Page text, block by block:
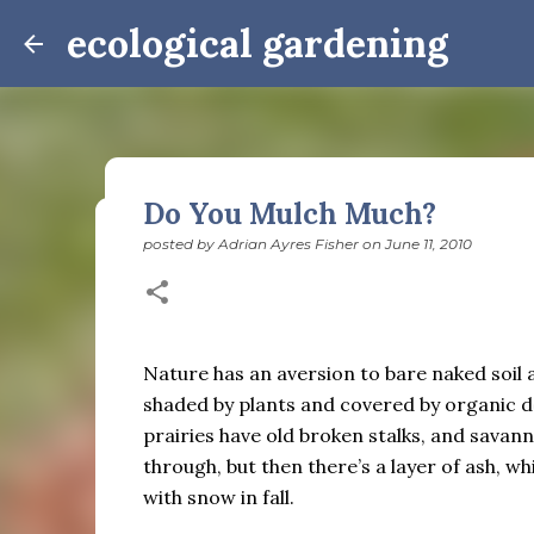
ecological gardening
Winter Notes: These Cross-
posted by
caught in this vortex of cruelty and violence
enough. And yet. Just the other day I noticed
is over; suddenly we’re at the cross-quarter
equinox, but measurement, like everything else
depend on where you are, which calendar you
0
Do You Mulch Much?
posted byAdrian Ayres Fisher onJune 11, 2010
Nature has an aversion to bare naked
shaded by plants and covered by organic
prairies have old broken stalks, and
through, but then there’s a layer of ash,
with snow in fall.